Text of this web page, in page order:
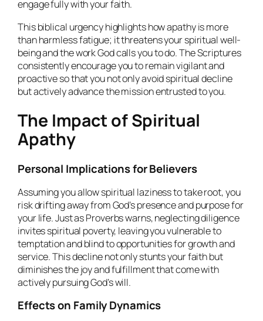
engage fully with your faith.
This biblical urgency highlights how apathy is more
than harmless fatigue; it threatens your spiritual well-
being and the work God calls you to do. The Scriptures
consistently encourage you to remain vigilant and
proactive so that you not only avoid spiritual decline
but actively advance the mission entrusted to you.
The Impact of Spiritual
Apathy
Personal Implications for Believers
Assuming you allow spiritual laziness to take root, you
risk drifting away from God’s presence and purpose for
your life. Just as Proverbs warns, neglecting diligence
invites spiritual poverty, leaving you vulnerable to
temptation and blind to opportunities for growth and
service. This decline not only stunts your faith but
diminishes the joy and fulfillment that come with
actively pursuing God’s will.
Effects on Family Dynamics